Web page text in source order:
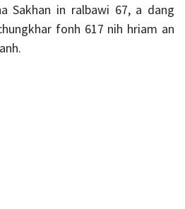
Sakhan in ralbawi 67, a dang
fonh 617 nih hriam an